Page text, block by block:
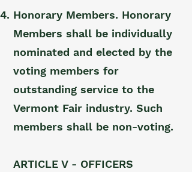
Honorary Members. Honorary
Members shall be individually
nominated and elected by the
voting members for
outstanding service to the
Vermont Fair industry. Such
members shall be non-voting.
ARTICLE V - OFFICERS